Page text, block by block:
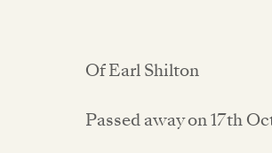
Of Earl Shilton
Passed away on 17th